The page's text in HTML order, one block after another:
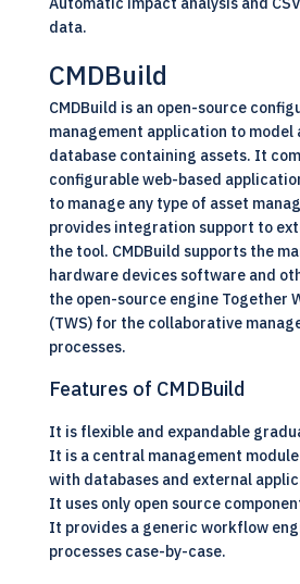
data.
CMDBuild
CMDBuild is an open-source
management application to model
database containing assets. It
configurable web-based
to manage any type of asset
provides integration support to
the tool. CMDBuild supports the
hardware devices software and
the open-source engine Together
(TWS) for the collaborative
processes.
Features of CMDBuild
It is flexible and expandable
It is a central management
with databases and external
It uses only open source
It provides a generic workflow
processes case-by-case.